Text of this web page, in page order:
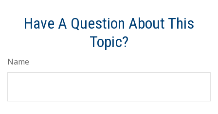
Have A Question About This
Topic?
Name